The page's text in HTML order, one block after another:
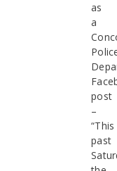
as
a
post
–
“This
past